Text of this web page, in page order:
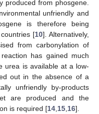
produced from phosgene.
unfriendly and
is therefore being
[10]. Alternatively,
from carbonylation of
has gained much
urea is available at a low-
out in the absence of a
unfriendly by-products
are produced and the
is required [14 15 16].